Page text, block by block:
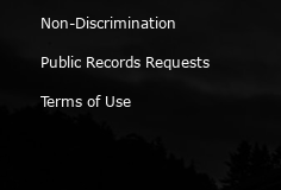
Non-Discrimination
Public Records Requests
Terms of Use